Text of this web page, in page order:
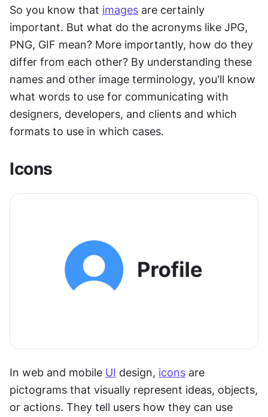
So you know that images are certainly
important. But what do the acronyms like JPG,
PNG, GIF mean? More importantly, how do they
differ from each other? By understanding these
names and other image terminology, you'll know
what words to use for communicating with
designers, developers, and clients and which
formats to use in which cases.
Icons
In web and mobile UI design, icons are
pictograms that visually represent ideas, objects,
or actions. They tell users how they can use